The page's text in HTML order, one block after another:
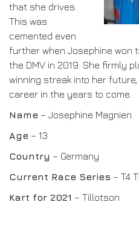
MY ACCOUNT
RESOURCES
CONTACT
MY ACCOUNT
DEALER ENQUIRY PAGE
AMBASSADOR REGISTRATION
that she drives.
This was
cemented even
further when Josephine won
the DMV in 2019. She firmly
winning streak into her
career in the years to come.
Name – Josephine Magnien
Age – 13
Country – Germany
Current Race Series – T4
Kart for 2021 – Tillotson